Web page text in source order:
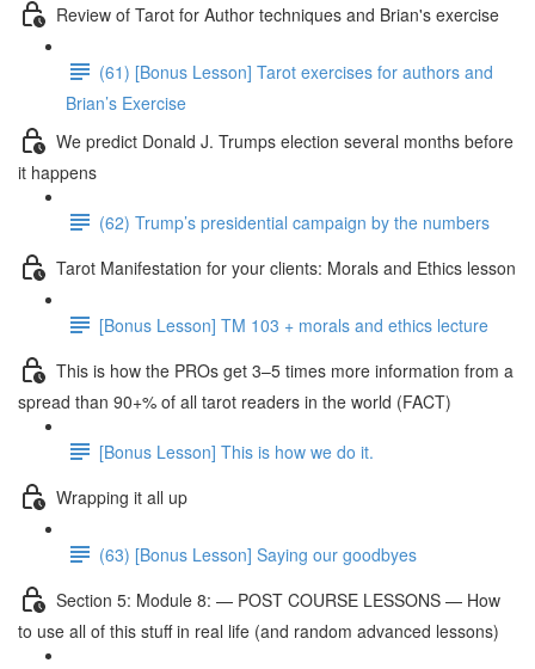
Review of Tarot for Author techniques and Brian's exercise
(61) [Bonus Lesson] Tarot exercises for authors and
Brian’s Exercise
We predict Donald J. Trumps election several months before
it happens
(62) Trump’s presidential campaign by the numbers
Tarot Manifestation for your clients: Morals and Ethics lesson
[Bonus Lesson] TM 103 + morals and ethics lecture
This is how the PROs get 3–5 times more information from a
spread than 90+% of all tarot readers in the world (FACT)
[Bonus Lesson] This is how we do it.
Wrapping it all up
(63) [Bonus Lesson] Saying our goodbyes
Section 5: Module 8: — POST COURSE LESSONS — How
to use all of this stuff in real life (and random advanced lessons)